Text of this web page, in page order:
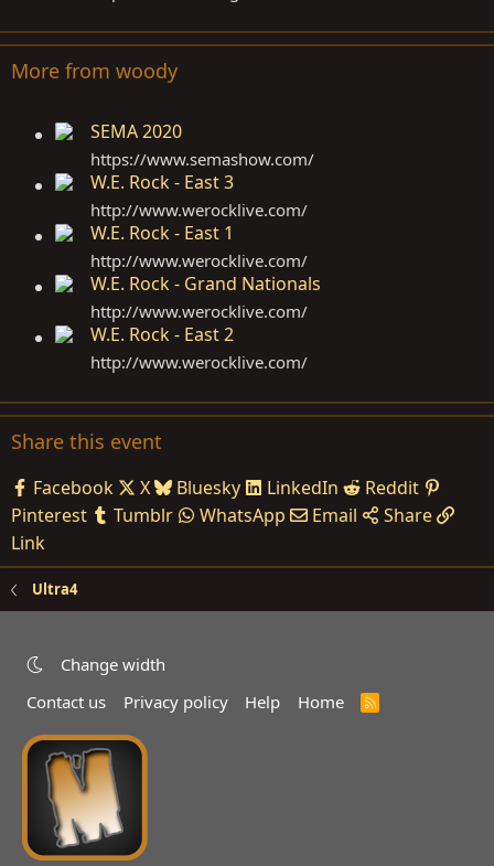
More from woody
SEMA 2020
https://www.semashow.com/
W.E. Rock - East 3
http://www.werocklive.com/
W.E. Rock - East 1
http://www.werocklive.com/
W.E. Rock - Grand Nationals
http://www.werocklive.com/
W.E. Rock - East 2
http://www.werocklive.com/
Share this event
Facebook X Bluesky LinkedIn
Reddit
Pinterest
Tumblr WhatsApp Email
Share
Link
Ultra4
Change width
Contact us
Privacy policy Help Home
R